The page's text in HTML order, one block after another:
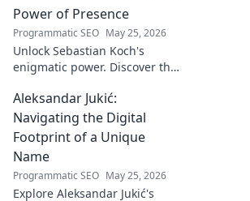
Turkish identity.
Power of Presence
Programmatic SEO May 25, 2026
Unlock Sebastian Koch's
enigmatic power. Discover the
captivating presence on
screen and stage.
Aleksandar Jukić:
Navigating the Digital
Footprint of a Unique
Name
Programmatic SEO May 25, 2026
Explore Aleksandar Jukić's